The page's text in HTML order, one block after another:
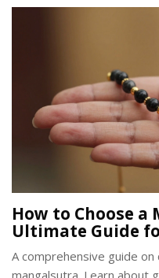
How to Choose
Ultimate Guide
A comprehensive guide
mangalsutra. Learn about